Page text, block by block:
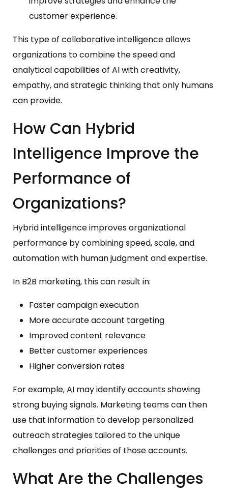
customer experience.
This type of collaborative intelligence allows
organizations to combine the speed and
analytical capabilities of AI with creativity,
empathy, and strategic thinking that only humans
can provide.
How Can Hybrid
Intelligence Improve the
Performance of
Organizations?
Hybrid intelligence improves organizational
performance by combining speed, scale, and
automation with human judgment and expertise.
In B2B marketing, this can result in:
Faster campaign execution
More accurate account targeting
Improved content relevance
Better customer experiences
Higher conversion rates
For example, AI may identify accounts showing
strong buying signals. Marketing teams can then
use that information to develop personalized
outreach strategies tailored to the unique
challenges and priorities of those accounts.
What Are the Challenges